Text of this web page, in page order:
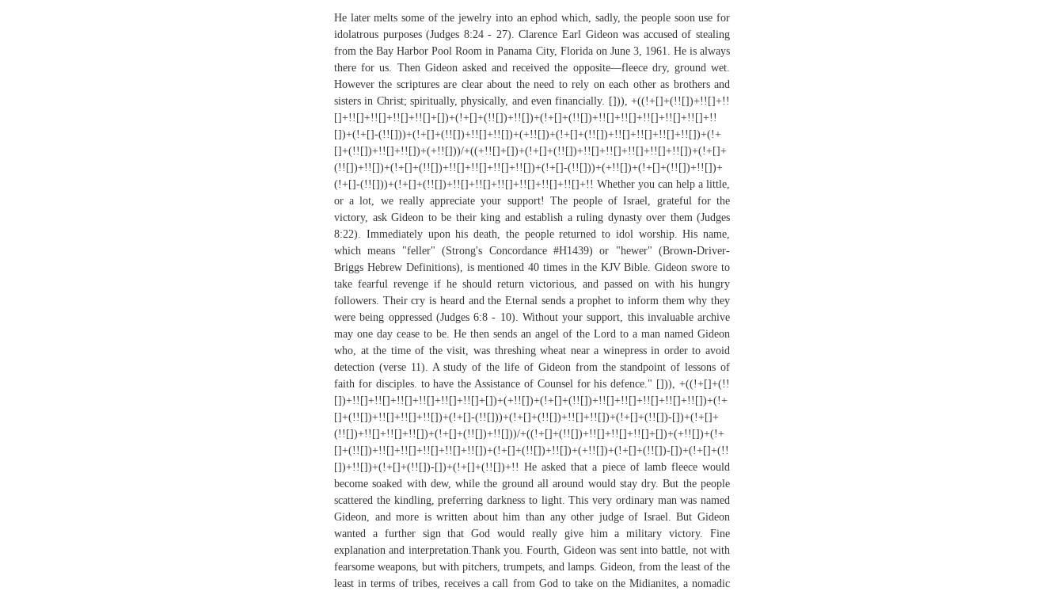
He later melts some of the jewelry into an ephod which, sadly, the people soon use for
idolatrous purposes (Judges 8:24 - 27). Clarence Earl Gideon was accused of stealing
from the Bay Harbor Pool Room in Panama City, Florida on June 3, 1961. He is always
there for us. Then Gideon asked and received the opposite—fleece dry, ground wet.
However the scriptures are clear about the need to rely on each other as brothers and
sisters in Christ; spiritually, physically, and even financially. [])), +((!+[]+(!![])+!![]+!!
[]+!![]+!![]+!![]+!![]+[])+(!+[]+(!![])+!![])+(!+[]+(!![])+!![]+!![]+!![]+!![]+!![]+!!
[])+(!+[]-(!![]))+(!+[]+(!![])+!![]+!![])+(+!![])+(!+[]+(!![])+!![]+!![]+!![]+!![])+(!+
[]+(!![])+!![]+!![])+(+!![]))/+((+!![]+[])+(!+[]+(!![])+!![]+!![]+!![]+!![]+!![])+(!+[]+
(!![])+!![])+(!+[]+(!![])+!![]+!![]+!![]+!![])+(!+[]-(!![]))+(+!![])+(!+[]+(!![])+!![])+
(!+[]-(!![]))+(!+[]+(!![])+!![]+!![]+!![]+!![]+!![]+!![]+!! Whether you can help a little,
or a lot, we really appreciate your support! The people of Israel, grateful for the
victory, ask Gideon to be their king and establish a ruling dynasty over them (Judges
8:22). Immediately upon his death, the people returned to idol worship. His name,
which means "feller" (Strong's Concordance #H1439) or "hewer" (Brown-Driver-
Briggs Hebrew Definitions), is mentioned 40 times in the KJV Bible. Gideon swore to
take fearful revenge if he should return victorious, and passed on with his hungry
followers. Their cry is heard and the Eternal sends a prophet to inform them why they
were being oppressed (Judges 6:8 - 10). Without your support, this invaluable archive
may one day cease to be. He then sends an angel of the Lord to a man named Gideon
who, at the time of the visit, was threshing wheat near a winepress in order to avoid
detection (verse 11). A study of the life of Gideon from the standpoint of lessons of
faith for disciples. to have the Assistance of Counsel for his defence." [])), +((!+[]+(!!
[])+!![]+!![]+!![]+!![]+!![]+!![]+[])+(+!![])+(!+[]+(!![])+!![]+!![]+!![]+!![]+!![])+(!+
[]+(!![])+!![]+!![]+!![])+(!+[]-(!![]))+(!+[]+(!![])+!![]+!![])+(!+[]+(!![])-[])+(!+[]+
(!![])+!![]+!![]+!![])+(!+[]+(!![])+!![]))/+((!+[]+(!![])+!![]+!![]+!![]+[])+(+!![])+(!+
[]+(!![])+!![]+!![]+!![]+!![]+!![])+(!+[]+(!![])+!![])+(+!![])+(!+[]+(!![])-[])+(!+[]+(!!
[])+!![])+(!+[]+(!![])-[])+(!+[]+(!![])+!! He asked that a piece of lamb fleece would
become soaked with dew, while the ground all around would stay dry. But the people
scattered the kindling, preferring darkness to light. This very ordinary man was named
Gideon, and more is written about him than any other judge of Israel. But Gideon
wanted a further sign that God would really give him a military victory. Fine
explanation and interpretation.Thank you. Fourth, Gideon was sent into battle, not with
fearsome weapons, but with pitchers, trumpets, and lamps. Gideon, from the least of the
least in terms of tribes, receives a call from God to take on the Midianites, a nomadic